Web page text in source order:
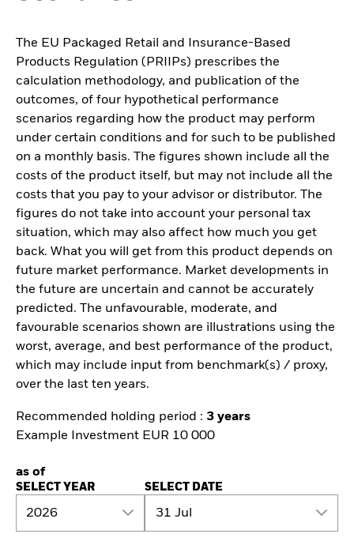
The EU Packaged Retail and Insurance-Based
Products Regulation (PRIIPs) prescribes the
calculation methodology, and publication of the
outcomes, of four hypothetical performance
scenarios regarding how the product may perform
under certain conditions and for such to be published
on a monthly basis. The figures shown include all the
costs of the product itself, but may not include all the
costs that you pay to your advisor or distributor. The
figures do not take into account your personal tax
situation, which may also affect how much you get
back. What you will get from this product depends on
future market performance. Market developments in
the future are uncertain and cannot be accurately
predicted. The unfavourable, moderate, and
favourable scenarios shown are illustrations using the
worst, average, and best performance of the product,
which may include input from benchmark(s) / proxy,
over the last ten years.
Recommended holding period : 3 years
Example Investment EUR 10 000
as of
SELECT YEAR
2026
SELECT DATE
31 Jul